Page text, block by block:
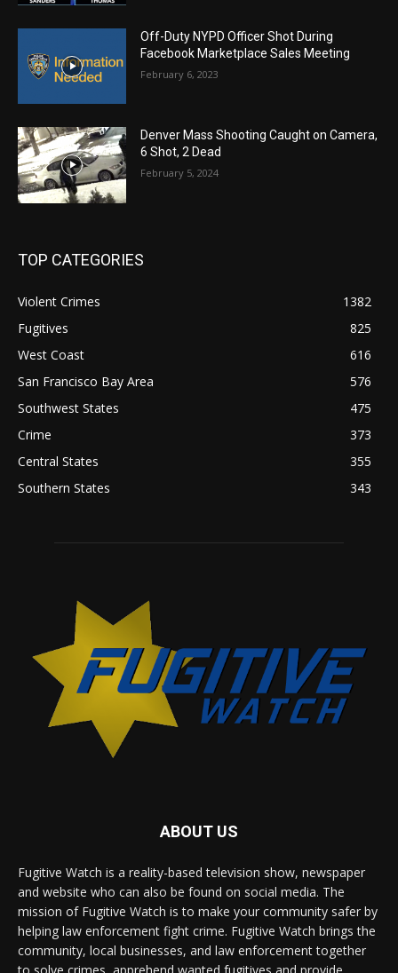
Off-Duty NYPD Officer Shot During
Facebook Marketplace Sales Meeting
February 6, 2023
Denver Mass Shooting Caught on Camera,
6 Shot, 2 Dead
February 5, 2024
TOP CATEGORIES
Violent Crimes
1382
Fugitives
825
West Coast
616
San Francisco Bay Area
576
Southwest States
475
Crime
373
Central States
355
Southern States
343
ABOUT US
Fugitive Watch is a reality-based television show, newspaper
and website who can also be found on social media. The
mission of Fugitive Watch is to make your community safer by
helping law enforcement fight crime. Fugitive Watch brings the
community, local businesses, and law enforcement together